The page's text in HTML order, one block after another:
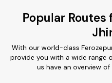
Popular
With our world-class
provide you with a wide range
us have an overview